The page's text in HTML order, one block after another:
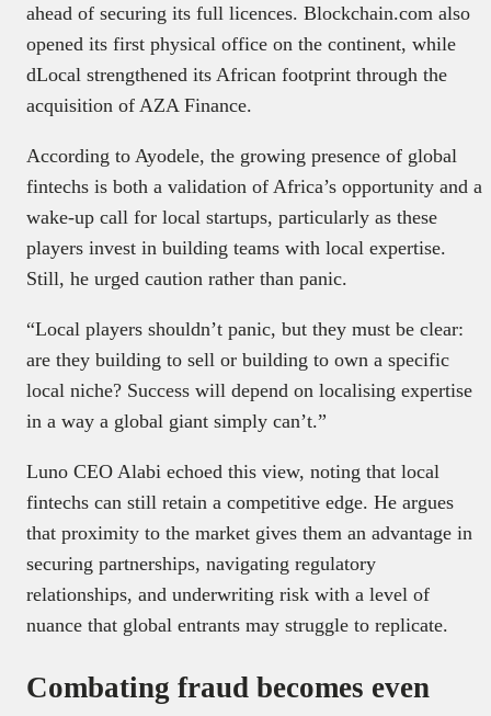
ahead of securing its full licences. Blockchain.com also
opened its first physical office on the continent, while
dLocal strengthened its African footprint through the
acquisition of AZA Finance.
According to Ayodele, the growing presence of global
fintechs is both a validation of Africa’s opportunity and a
wake-up call for local startups, particularly as these
players invest in building teams with local expertise.
Still, he urged caution rather than panic.
“Local players shouldn’t panic, but they must be clear:
are they building to sell or building to own a specific
local niche? Success will depend on localising expertise
in a way a global giant simply can’t.”
Luno CEO Alabi echoed this view, noting that local
fintechs can still retain a competitive edge. He argues
that proximity to the market gives them an advantage in
securing partnerships, navigating regulatory
relationships, and underwriting risk with a level of
nuance that global entrants may struggle to replicate.
Combating fraud becomes even